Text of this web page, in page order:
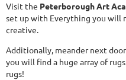
Visit the Peterborough Art
set up with Everything you will
creative.
Additionally, meander next
you will find a huge array of
rugs!